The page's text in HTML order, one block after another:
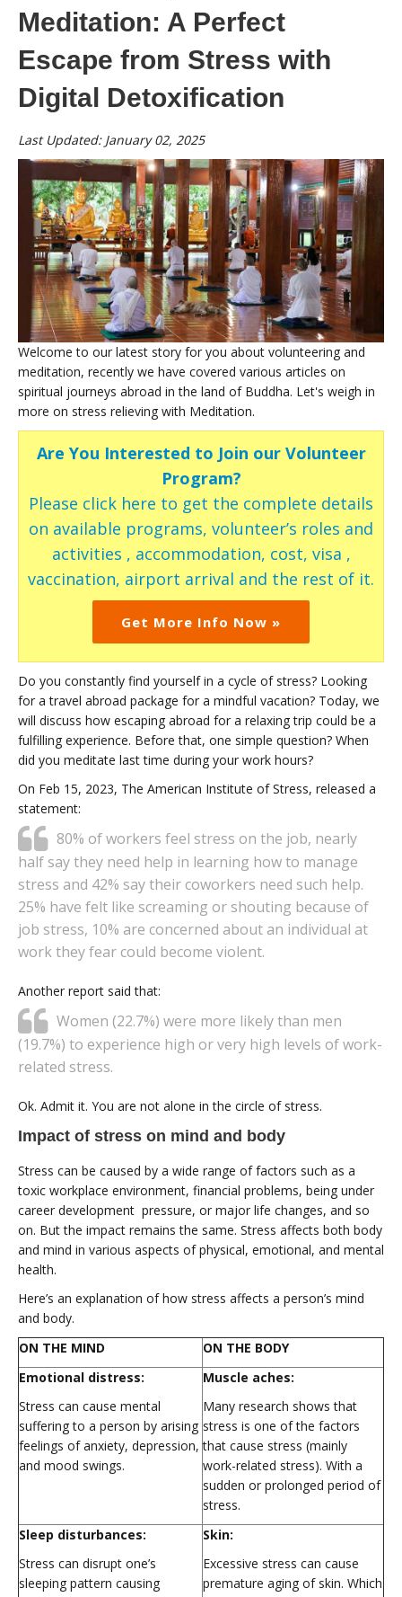
Meditation: A Perfect
Escape from Stress with
Digital Detoxification
Last Updated: January 02, 2025
Welcome to our latest story for you about volunteering and
meditation, recently we have covered various articles on
spiritual journeys abroad in the land of Buddha. Let's weigh in
more on stress relieving with Meditation.
Are You Interested to Join our Volunteer
Program?
Please click here to get the complete details
on available programs, volunteer’s roles and
activities , accommodation, cost, visa ,
vaccination, airport arrival and the rest of it.
Get More Info Now »
Do you constantly find yourself in a cycle of stress? Looking
for a travel abroad package for a mindful vacation? Today, we
will discuss how escaping abroad for a relaxing trip could be a
fulfilling experience. Before that, one simple question? When
did you meditate last time during your work hours?
On Feb 15, 2023, The American Institute of Stress, released a
statement:
80% of workers feel stress on the job, nearly
half say they need help in learning how to manage
stress and 42% say their coworkers need such help.
25% have felt like screaming or shouting because of
job stress, 10% are concerned about an individual at
work they fear could become violent.
Another report said that:
Women (22.7%) were more likely than men
(19.7%) to experience high or very high levels of work-
related stress.
Ok. Admit it. You are not alone in the circle of stress.
Impact of stress on mind and body
Stress can be caused by a wide range of factors such as a
toxic workplace environment, financial problems, being under
career development pressure, or major life changes, and so
on. But the impact remains the same. Stress affects both body
and mind in various aspects of physical, emotional, and mental
health.
Here’s an explanation of how stress affects a person’s mind
and body.
ON THE MIND
ON THE BODY
Emotional distress:
Stress can cause mental
suffering to a person by arising
feelings of anxiety, depression,
and mood swings.
Muscle aches:
Many research shows that
stress is one of the factors
that cause stress (mainly
work-related stress). With a
sudden or prolonged period of
stress.
Sleep disturbances:
Stress can disrupt one’s
sleeping pattern causing
Skin:
Excessive stress can cause
premature aging of skin. Which